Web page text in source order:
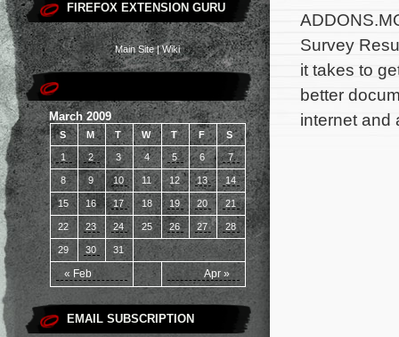
FIREFOX EXTENSION GURU
Main Site|Wiki
March 2009
S M T W T F S
« Feb Apr »
1 2 3 4 5 6 7
8 9 10 11 12 13 14
15 16 17 18 19 20 21
22 23 24 25 26 27 28
29 30 31
EMAIL SUBSCRIPTION
Survey
it takes to
better
internet and